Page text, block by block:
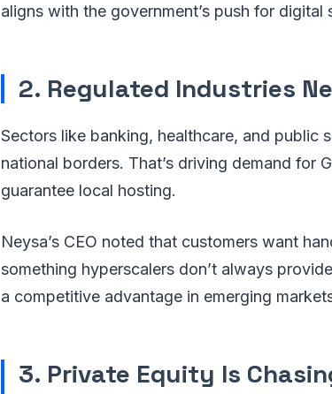
aligns with the government’s push for digital
2. Regulated Industries
Sectors like banking, healthcare, and public
national borders. That’s driving demand for
guarantee local hosting.
Neysa’s CEO noted that customers want
something hyperscalers don’t always
a competitive advantage in emerging
3. Private Equity Is